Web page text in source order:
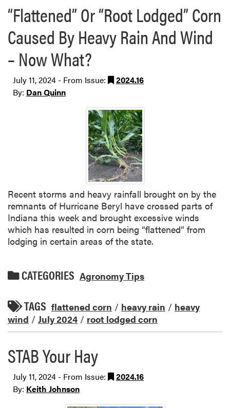
“Flattened” Or “Root Lodged” Corn
Caused By Heavy Rain And Wind
– Now What?
July 11, 2024 - From Issue:
2024.16
By: Dan Quinn
Recent storms and heavy rainfall brought on by the
remnants of Hurricane Beryl have crossed parts of
Indiana this week and brought excessive winds
which has resulted in corn being “flattened” from
lodging in certain areas of the state.
CATEGORIES Agronomy Tips
TAGS flattened corn / heavy rain / heavy
wind / July 2024 / root lodged corn
STAB Your Hay
July 11, 2024 - From Issue:
2024.16
By: Keith Johnson